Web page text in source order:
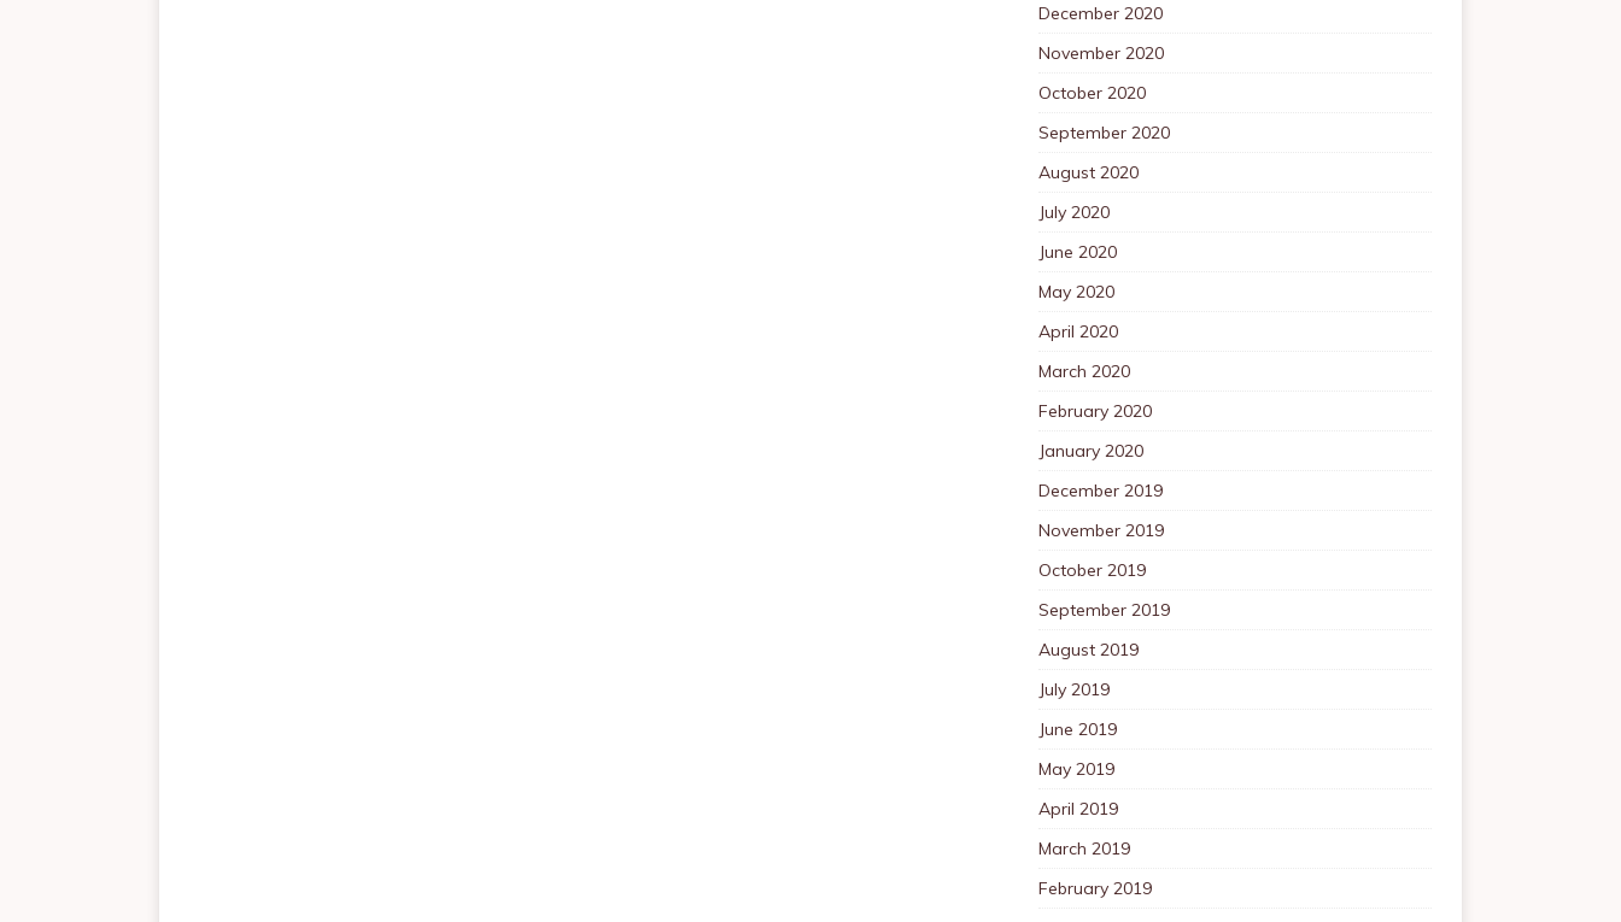
December 2020
November 2020
October 2020
September 2020
August 2020
July 2020
June 2020
May 2020
April 2020
March 2020
February 2020
January 2020
December 2019
November 2019
October 2019
September 2019
August 2019
July 2019
June 2019
May 2019
April 2019
March 2019
February 2019